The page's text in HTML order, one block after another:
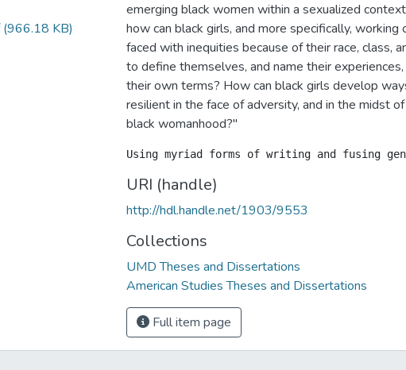
(966.18 KB)
emerging black women within a sexualized
how can black girls, and more specifically, working
faced with inequities because of their race, class,
to define themselves, and name their
their own terms? How can black girls develop
resilient in the face of adversity, and in the midst
black womanhood?"
URI (handle)
http://hdl.handle.net/1903/9553
Collections
UMD Theses and Dissertations
American Studies Theses and Dissertations
Full item page